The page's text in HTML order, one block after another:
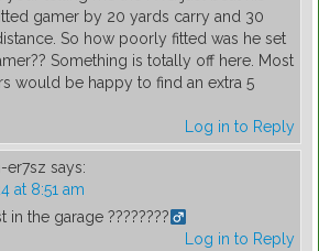
gamer by 20 yards carry and 30
So how poorly fitted was he set
Something is totally off here. Most
would be happy to find an extra 5
Log in to Reply
er7sz says:
at 8:51 am
in the garage ????????‍
Log in to Reply